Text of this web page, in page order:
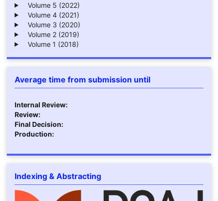
Volume 5 (2022)
Volume 4 (2021)
Volume 3 (2020)
Volume 2 (2019)
Volume 1 (2018)
Average time from submission until
Internal Review:
Review:
Final Decision:
Production:
Indexing & Abstracting